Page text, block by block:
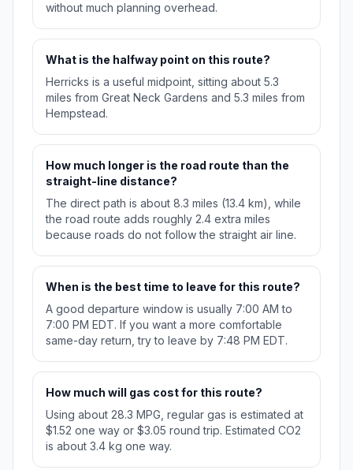
without much planning overhead.
What is the halfway point on this route?
Herricks is a useful midpoint, sitting about 5.3
miles from Great Neck Gardens and 5.3 miles from
Hempstead.
How much longer is the road route than the
straight-line distance?
The direct path is about 8.3 miles (13.4 km), while
the road route adds roughly 2.4 extra miles
because roads do not follow the straight air line.
When is the best time to leave for this route?
A good departure window is usually 7:00 AM to
7:00 PM EDT. If you want a more comfortable
same-day return, try to leave by 7:48 PM EDT.
How much will gas cost for this route?
Using about 28.3 MPG, regular gas is estimated at
$1.52 one way or $3.05 round trip. Estimated CO2
is about 3.4 kg one way.